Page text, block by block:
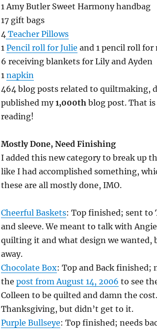
1 Amy Butler Sweet Harmony handbag
17 gift bags
4Teacher Pillows
1 Pencil roll for Julie and 1 pencil roll for
6 receiving blankets for Lily and Ayden
1 napkin
464 blog posts related to quiltmaking,
published my1,000thblog post. That
reading!
Mostly Done, Need Finishing
I added this new category to break up
like I had accomplished something,
these are all mostly done, IMO.
Cheerful Baskets: Top finished; sent to
and sleeve. We meant to talk with
quilting it and what design we wanted,
away.
Chocolate Box: Top and Back finished;
the post from August 14, 2006 to see
Colleen to be quilted and damn the
Thanksgiving, but didn’t get to it.
Purple Bullseye: Top finished; needs